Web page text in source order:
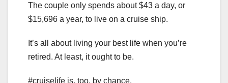
The couple only spends about $43 a day, or
$15,696 a year, to live on a cruise ship.
It’s all about living your best life when you’re
retired. At least, it ought to be.
#cruiselife is, too, by chance.